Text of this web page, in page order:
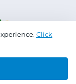
Click